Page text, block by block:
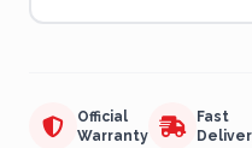
Official
Warranty
Fast